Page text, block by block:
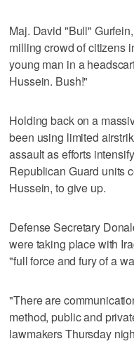
Maj. David "Bull"
milling crowd of citizens
young man in a
Hussein. Bush!"
Holding back on a
been using limited
assault as efforts
Republican Guard units
Hussein, to give up.
Defense Secretary
were taking place with
"full force and fury of a
"There are
method, public and
lawmakers Thursday